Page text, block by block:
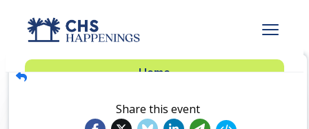
Advertise
Home
Share this event